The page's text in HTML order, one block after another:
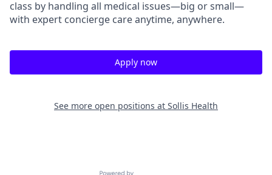
class by handling all medical issues—big or small—
with expert concierge care anytime, anywhere.
Apply now
See more open positions at Sollis Health